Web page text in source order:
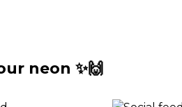
neon ✨🙌